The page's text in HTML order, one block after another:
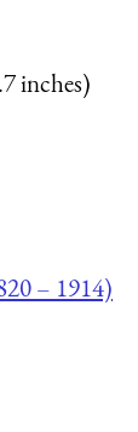
inches)
– 1914)